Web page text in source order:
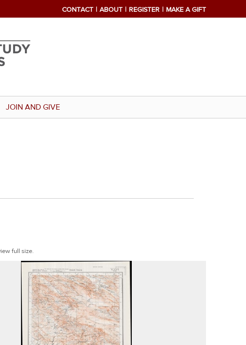
CONTACT ABOUT REGISTER MAKE A GIFT
JOIN AND GIVE
full size.